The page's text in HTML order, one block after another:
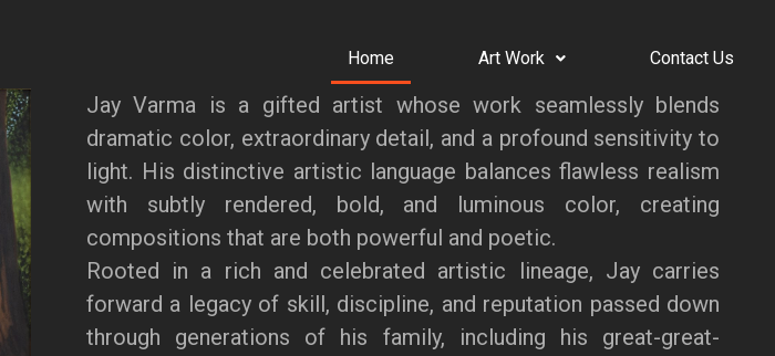
Home Art Work Contact Us
Jay Varma is a gifted artist whose work seamlessly blends
dramatic color, extraordinary detail, and a profound sensitivity to
light. His distinctive artistic language balances flawless realism
with subtly rendered, bold, and luminous color, creating
compositions that are both powerful and poetic.
Rooted in a rich and celebrated artistic lineage, Jay carries
forward a legacy of skill, discipline, and reputation passed down
through generations of his family, including his great-great-